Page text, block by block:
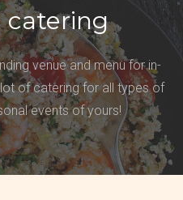
catering
venue and menu for in-
of catering for all types of
events of yours!